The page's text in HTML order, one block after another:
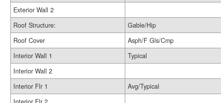
Exterior Wall 2
Roof Structure:
Gable/Hip
Roof Cover
Asph/F Gls/Cmp
Interior Wall 1
Typical
Interior Wall 2
Interior Flr 1
Avg/Typical